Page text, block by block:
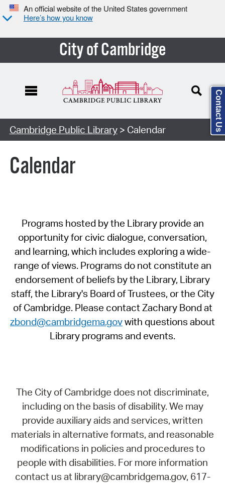
An official website of the United States government
Here’s how you know
City of Cambridge
Cambridge Public Library> Calendar
Calendar
Programs hosted by the Library provide an
opportunity for civic dialogue, conversation,
and learning, which includes exploring a wide-
range of views. Programs do not constitute an
endorsement of beliefs by the Library, Library
staff, the Library's Board of Trustees, or the City
of Cambridge. Please contact Zachary Bond at
zbond@cambridgema.govwith questions about
Library programs and events.
The City of Cambridge does not discriminate,
including on the basis of disability. We may
provide auxiliary aids and services, written
materials in alternative formats, and reasonable
modifications in policies and procedures to
people with disabilities. For more information
contact us at library@cambridgema.gov, 617-
Contact Us